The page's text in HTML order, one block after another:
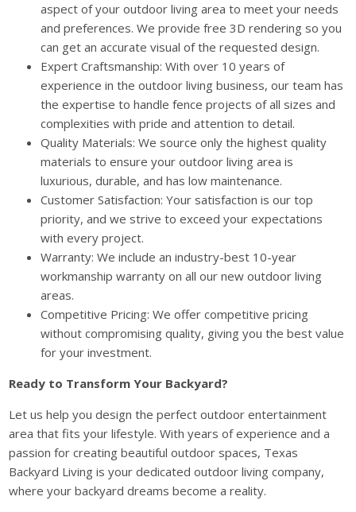
aspect of your outdoor living area to meet your needs
and preferences. We provide free 3D rendering so you
can get an accurate visual of the requested design.
Expert Craftsmanship: With over 10 years of
experience in the outdoor living business, our team has
the expertise to handle fence projects of all sizes and
complexities with pride and attention to detail.
Quality Materials: We source only the highest quality
materials to ensure your outdoor living area is
luxurious, durable, and has low maintenance.
Customer Satisfaction: Your satisfaction is our top
priority, and we strive to exceed your expectations
with every project.
Warranty: We include an industry-best 10-year
workmanship warranty on all our new outdoor living
areas.
Competitive Pricing: We offer competitive pricing
without compromising quality, giving you the best value
for your investment.
Ready to Transform Your Backyard?
Let us help you design the perfect outdoor entertainment
area that fits your lifestyle. With years of experience and a
passion for creating beautiful outdoor spaces, Texas
Backyard Living is your dedicated outdoor living company,
where your backyard dreams become a reality.